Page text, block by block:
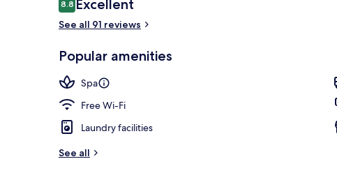
8.88.8 out of 10
Excellent
See all 91 reviews
Popular amenities
Spa
Free Wi-Fi
Laundry facilities
See all